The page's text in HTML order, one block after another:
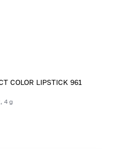
COLOR LIPSTICK 961
4 g